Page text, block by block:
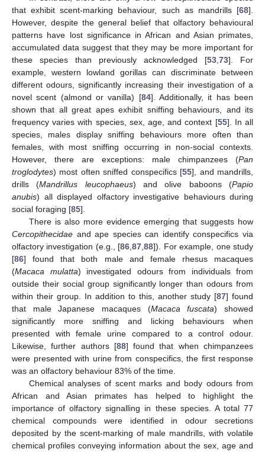
that exhibit scent-marking behaviour, such as mandrills [68].
However, despite the general belief that olfactory behavioural
patterns have lost significance in African and Asian primates,
accumulated data suggest that they may be more important for
these species than previously acknowledged [53 73]. For
example, western lowland gorillas can discriminate between
different odours, significantly increasing their investigation of a
novel scent (almond or vanilla) [84]. Additionally, it has been
shown that all great apes exhibit sniffing behaviours, and its
frequency varies with species, sex, age, and context [55]. In all
species, males display sniffing behaviours more often than
females, with most sniffing occurring in non-social contexts.
However, there are exceptions: male chimpanzees (Pan
troglodytes) most often sniffed conspecifics [55], and mandrills,
drills (Mandrillus leucophaeus) and olive baboons (Papio
anubis) all displayed olfactory investigative behaviours during
social foraging [85].
There is also more evidence emerging that suggests how
Cercopithecidae and ape species can identify conspecifics via
olfactory investigation (e.g., [86 ,87 ,88]). For example, one study
[86] found that both male and female rhesus macaques
(Macaca mulatta) investigated odours from individuals from
outside their social group significantly longer than odours from
within their group. In addition to this, another study [87] found
that male Japanese macaques (Macaca fuscata) showed
significantly more sniffing and licking behaviours when
presented with female urine compared to a control odour.
Likewise, further authors [88] found that when chimpanzees
were presented with urine from conspecifics, the first response
was an olfactory behaviour 83% of the time.
Chemical analyses of scent marks and body odours from
African and Asian primates has helped to highlight the
importance of olfactory signalling in these species. A total 77
chemical compounds were identified in odour secretions
deposited by the scent-marking of male mandrills, with volatile
chemical profiles conveying information about the sex, age and